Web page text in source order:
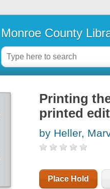
Monroe County
Printing
printed
by Heller,
Place Hold